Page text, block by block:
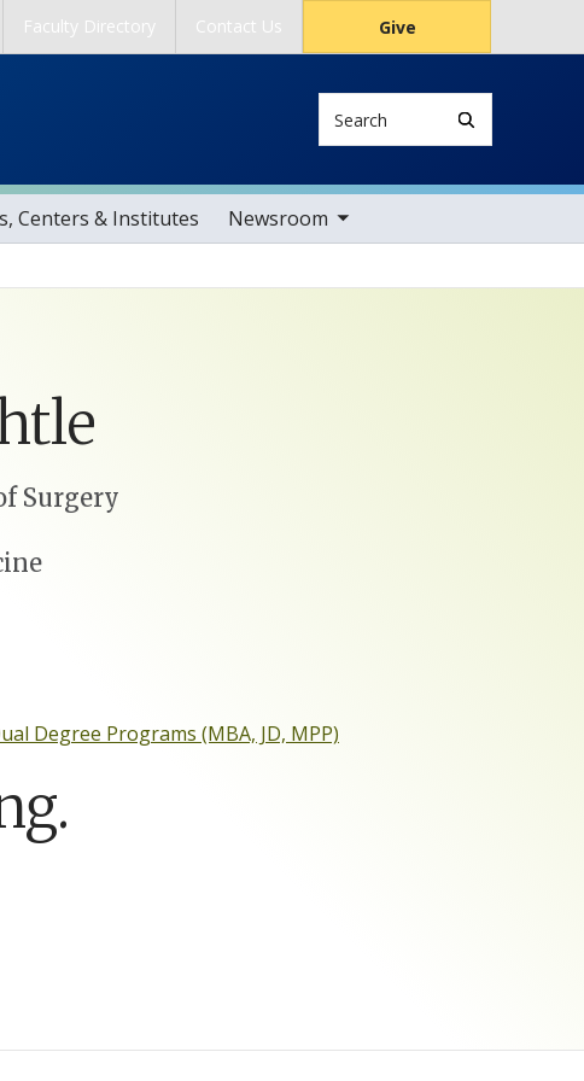
Faculty Directory Contact Us Give
Centers & Institutes Newsroom
toggle sub nav items
Surgery
Degree Programs (MBA, JD, MPP)